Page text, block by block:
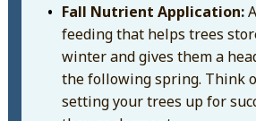
Fall Nutrient Application:
feeding that helps trees
winter and gives them a
the following spring. Think
setting your trees up for